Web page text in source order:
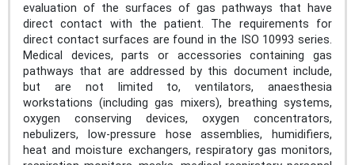
evaluation of the surfaces of gas pathways that have
direct contact with the patient. The requirements for
direct contact surfaces are found in the ISO 10993 series.
Medical devices, parts or accessories containing gas
pathways that are addressed by this document include,
but are not limited to, ventilators, anaesthesia
workstations (including gas mixers), breathing systems,
oxygen conserving devices, oxygen concentrators,
nebulizers, low-pressure hose assemblies, humidifiers,
heat and moisture exchangers, respiratory gas monitors,